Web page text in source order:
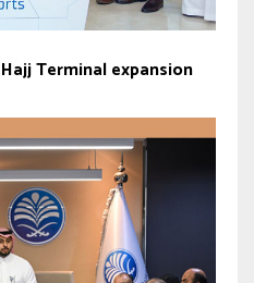
Terminal expansion